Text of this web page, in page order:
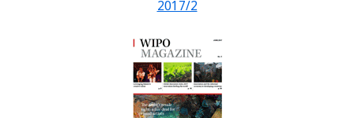
2017/2